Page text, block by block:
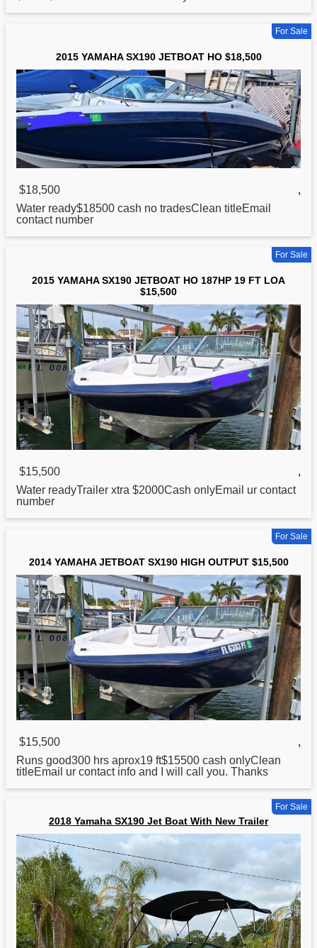
For Sale
2015 YAMAHA SX190 JETBOAT HO $18,500
$18,500
,
Water ready$18500 cash no tradesClean titleEmail
contact number
For Sale
2015 YAMAHA SX190 JETBOAT HO 187HP 19 FT LOA
$15,500
$15,500
,
Water readyTrailer xtra $2000Cash onlyEmail ur contact
number
For Sale
2014 YAMAHA JETBOAT SX190 HIGH OUTPUT $15,500
$15,500
,
Runs good300 hrs aprox19 ft$15500 cash onlyClean
titleEmail ur contact info and I will call you. Thanks
For Sale
2018 Yamaha SX190 Jet Boat With New Trailer